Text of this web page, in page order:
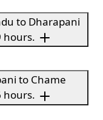
to Dharapani
hours.
to Chame
hours.